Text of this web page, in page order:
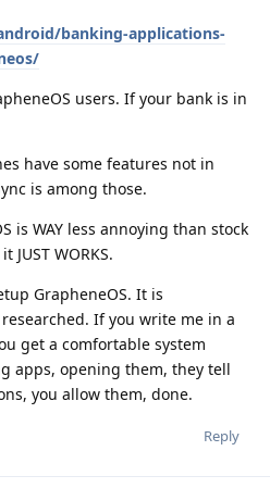
banking-applications-
users. If your bank is in
have some features not in
is among those.
is WAY less annoying than stock
WORKS.
GrapheneOS. It is
If you write me in a
get a comfortable system
apps, opening them, they tell
you allow them, done.
Reply